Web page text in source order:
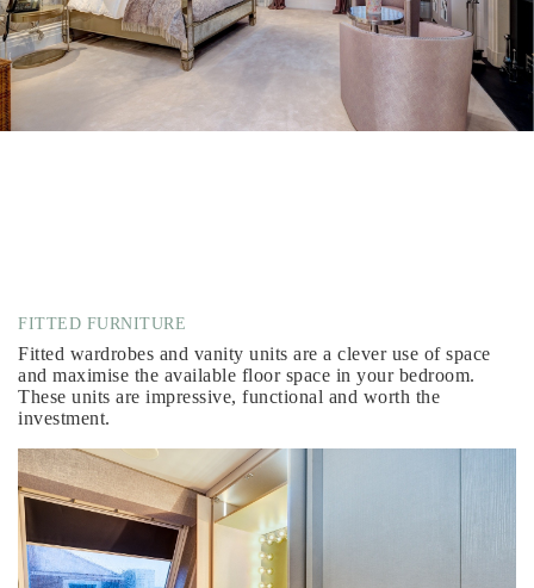
FITTED FURNITURE
Fitted wardrobes and vanity units are a clever use of space
and maximise the available floor space in your bedroom.
These units are impressive, functional and worth the
investment.